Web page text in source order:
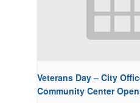
Veterans Day – City
Community Center